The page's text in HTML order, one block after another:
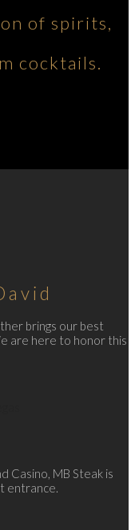
of spirits,
cocktails.
brings our best
are here to honor this
Casino, MB Steak is
entrance.